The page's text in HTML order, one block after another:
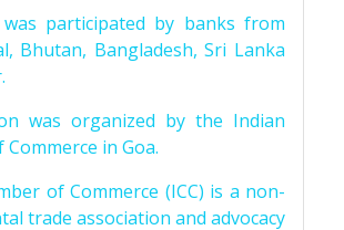
participated by banks from
Bhutan, Bangladesh, Sri Lanka
was organized by the Indian
in Goa.
of Commerce (ICC) is a non-
trade association and advocacy